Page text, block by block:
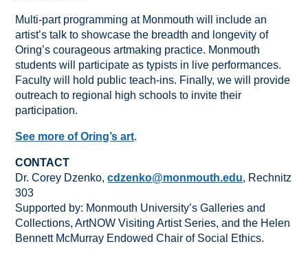
Multi-part programming at Monmouth will include an
artist’s talk to showcase the breadth and longevity of
Oring’s courageous artmaking practice. Monmouth
students will participate as typists in live performances.
Faculty will hold public teach-ins. Finally, we will provide
outreach to regional high schools to invite their
participation.
See more of Oring’s art.
CONTACT
Dr. Corey Dzenko,cdzenko@monmouth.edu, Rechnitz
303
Supported by: Monmouth University’s Galleries and
Collections, ArtNOW Visiting Artist Series, and the Helen
Bennett McMurray Endowed Chair of Social Ethics.